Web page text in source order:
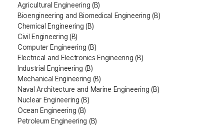
Agricultural Engineering (B)
Bioengineering and Biomedical Engineering (B)
Chemical Engineering (B)
Civil Engineering (B)
Computer Engineering (B)
Electrical and Electronics Engineering (B)
Industrial Engineering (B)
Mechanical Engineering (B)
Naval Architecture and Marine Engineering (B)
Nuclear Engineering (B)
Ocean Engineering (B)
Petroleum Engineering (B)